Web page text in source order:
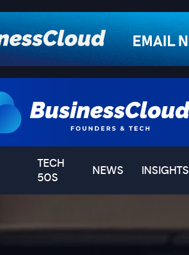
TECH
50S
NEWS INSIGHTS